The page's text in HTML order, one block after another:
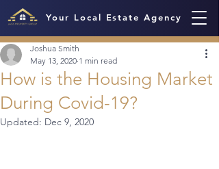
Your Local Estate Agency
How is the Housing Market
During Covid-19?
Joshua Smith
May 13, 2020 1 min read
Updated: Dec 9, 2020